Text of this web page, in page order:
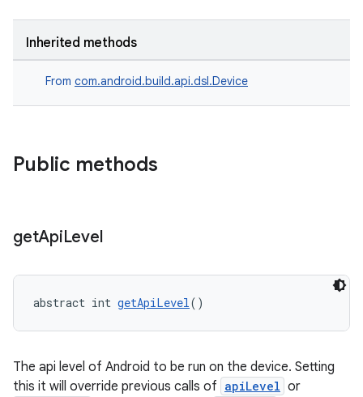
Inherited methods
From com.android.build.api.dsl.Device
Public methods
getApiLevel
abstract int getApiLevel()
The api level of Android to be run on the device. Setting
this it will override previous calls of apiLevel or